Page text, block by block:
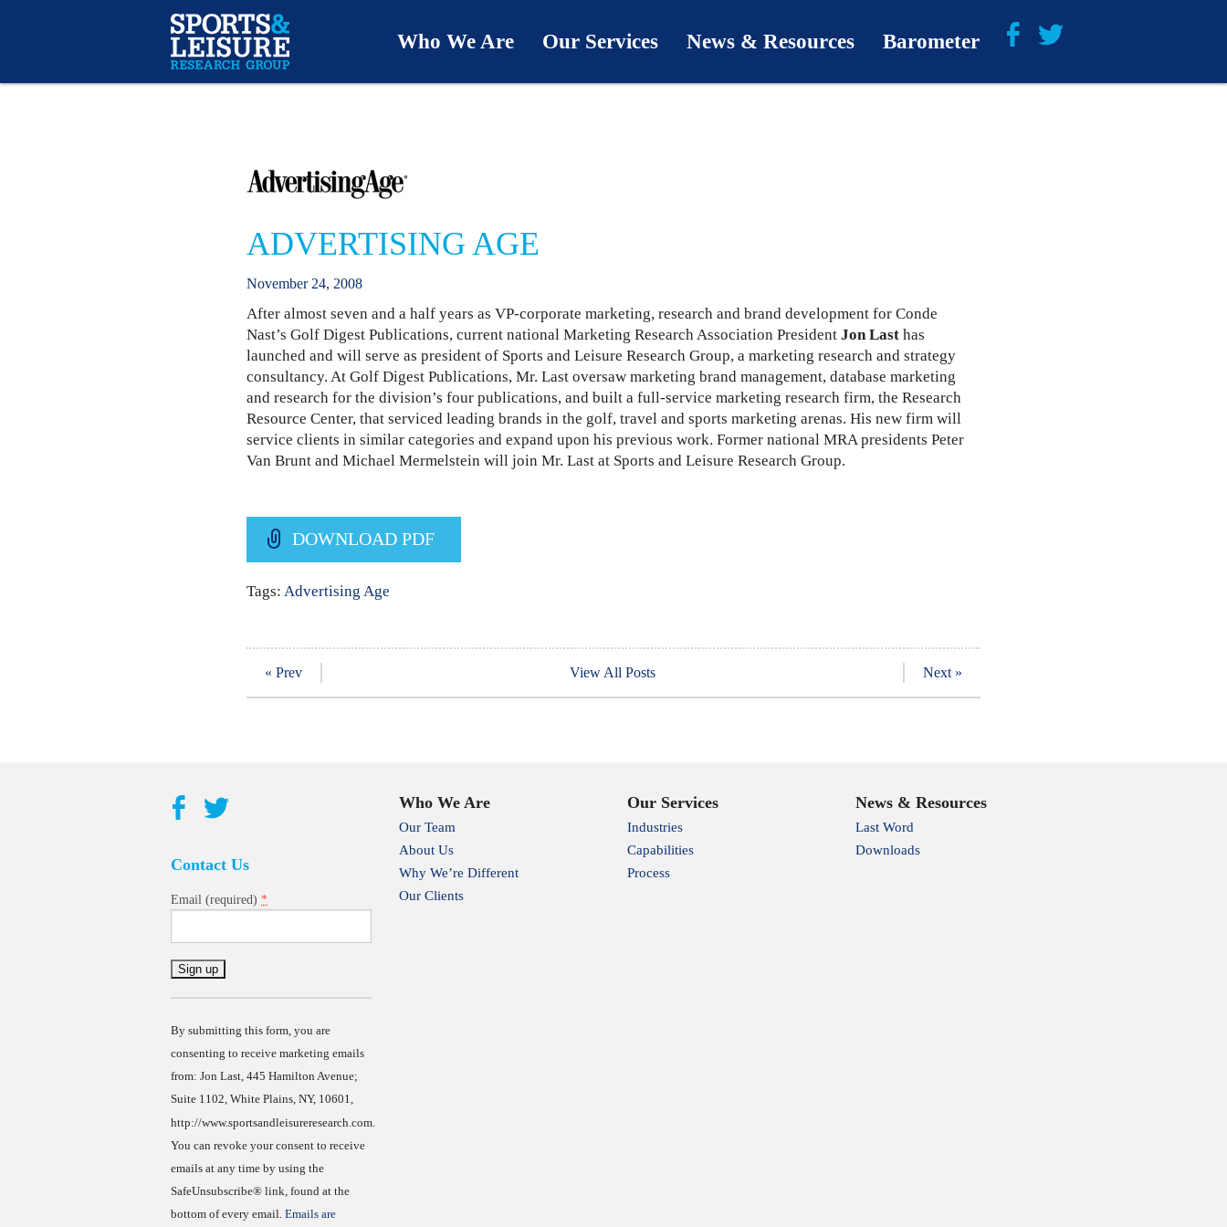
Who We Are
Why We’re Different
Our Clients
Our Services News & Resources
SwingU
Barometer
ADVERTISING AGE
November 24, 2008
After almost seven and a half years as VP-corporate marketing, research and brand development for Conde
Nast’s Golf Digest Publications, current national Marketing Research Association PresidentJon Last has
launched and will serve as president of Sports and Leisure Research Group, a marketing research and strategy
consultancy. At Golf Digest Publications, Mr. Last oversaw marketing brand management, database marketing
and research for the division’s four publications, and built a full-service marketing research firm, the Research
Resource Center, that serviced leading brands in the golf, travel and sports marketing arenas. His new firm will
service clients in similar categories and expand upon his previous work. Former national MRA presidents Peter
Van Brunt and Michael Mermelstein will join Mr. Last at Sports and Leisure Research Group.
DOWNLOAD PDF
Tags: Advertising Age
« Prev View All Posts Next »
Contact Us
Email (required) *
Constant
By submitting this form, you are
consenting to receive marketing emails
from: Jon Last, 445 Hamilton Avenue;
Suite 1102, White Plains, NY, 10601,
http://www.sportsandleisureresearch.com.
You can revoke your consent to receive
emails at any time by using the
SafeUnsubscribe® link, found at the
bottom of every email. Emails are
Who We Are
Our Team
About Us
Why We’re Different
Our Clients
Our Services
Industries
Capabilities
Process
News & Resources
Last Word
Downloads